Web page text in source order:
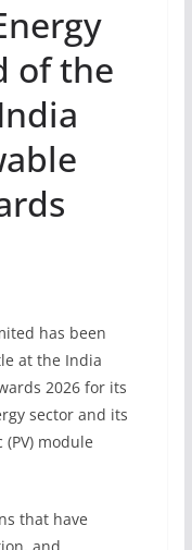
of the
has been
at the India
2026 for its
sector and its
module
that have